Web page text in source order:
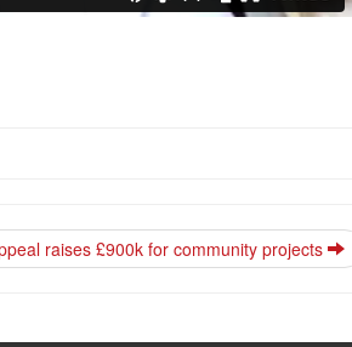
raises £900k for community projects